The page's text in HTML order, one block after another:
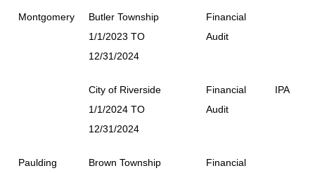
Montgomery
Butler Township
1/1/2023 TO
12/31/2024
Financial
Audit
City of Riverside
1/1/2024 TO
12/31/2024
Financial
Audit
IPA
Paulding
Brown Township
Financial